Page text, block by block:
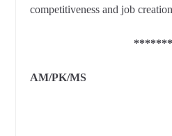
competitiveness and job
AM/PK/MS